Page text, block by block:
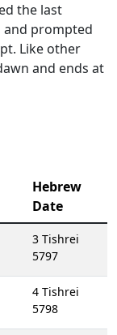
the last
and prompted
Like other
and ends at
Hebrew
Date
3 Tishrei
5797
4 Tishrei
5798